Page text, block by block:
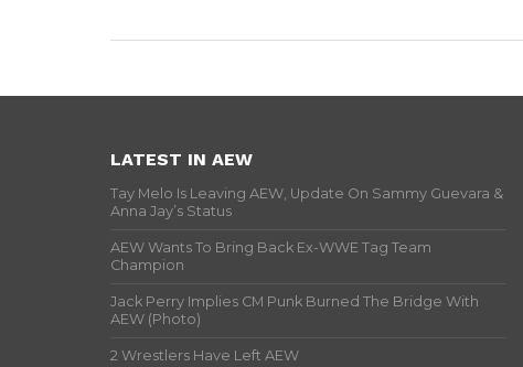
LATEST IN AEW
Tay Melo Is Leaving AEW, Update On Sammy Guevara &
Anna Jay’s Status
AEW Wants To Bring Back Ex-WWE Tag Team
Champion
Jack Perry Implies CM Punk Burned The Bridge With
AEW (Photo)
2 Wrestlers Have Left AEW